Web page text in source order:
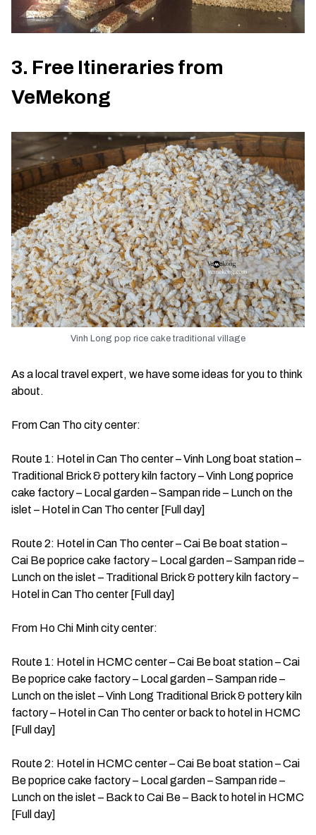
3. Free Itineraries from
VeMekong
Vinh Long pop rice cake traditional village
As a local travel expert, we have some ideas for you to think
about.
From Can Tho city center:
Route 1: Hotel in Can Tho center – Vinh Long boat station –
Traditional Brick & pottery kiln factory – Vinh Long poprice
cake factory – Local garden – Sampan ride – Lunch on the
islet – Hotel in Can Tho center [Full day]
Route 2: Hotel in Can Tho center – Cai Be boat station –
Cai Be poprice cake factory – Local garden – Sampan ride –
Lunch on the islet – Traditional Brick & pottery kiln factory –
Hotel in Can Tho center [Full day]
From Ho Chi Minh city center:
Route 1: Hotel in HCMC center – Cai Be boat station – Cai
Be poprice cake factory – Local garden – Sampan ride –
Lunch on the islet – Vinh Long Traditional Brick & pottery kiln
factory – Hotel in Can Tho center or back to hotel in HCMC
[Full day]
Route 2: Hotel in HCMC center – Cai Be boat station – Cai
Be poprice cake factory – Local garden – Sampan ride –
Lunch on the islet – Back to Cai Be – Back to hotel in HCMC
[Full day]